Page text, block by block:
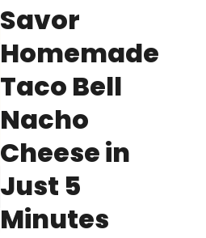
Savor
Homemade
Taco Bell
Nacho
Cheese in
Just 5
Minutes